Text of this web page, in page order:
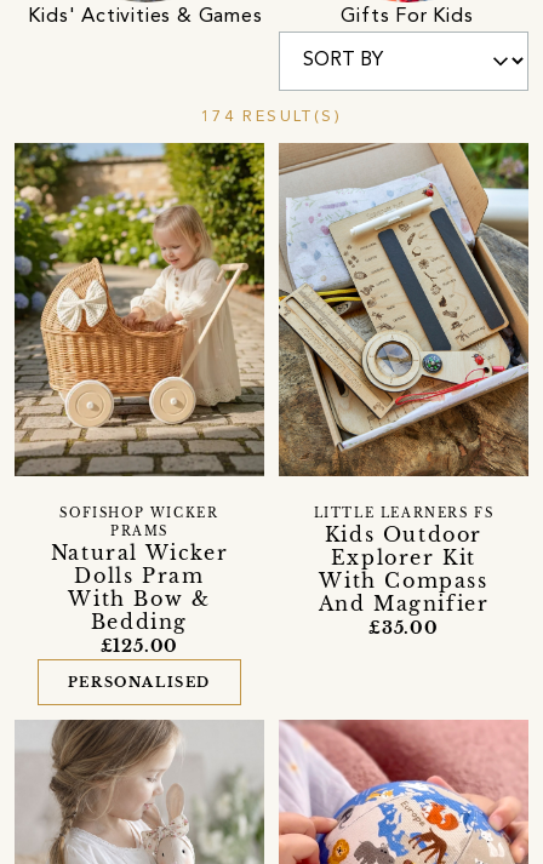
Kids' Activities & Games Gifts For Kids
174 RESULT(S)
Natural Wicker
Dolls Pram
With Bow &
Bedding
SOFISHOP WICKER
PRAMS
£125.00
PERSONALISED
Kids Outdoor
Explorer Kit
With Compass
And Magnifier
LITTLE LEARNERS FS
£35.00